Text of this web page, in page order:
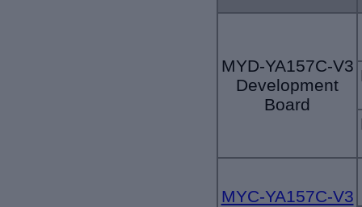
MYD-YA157C-V3
Development
Board
MYC-YA157C-V3